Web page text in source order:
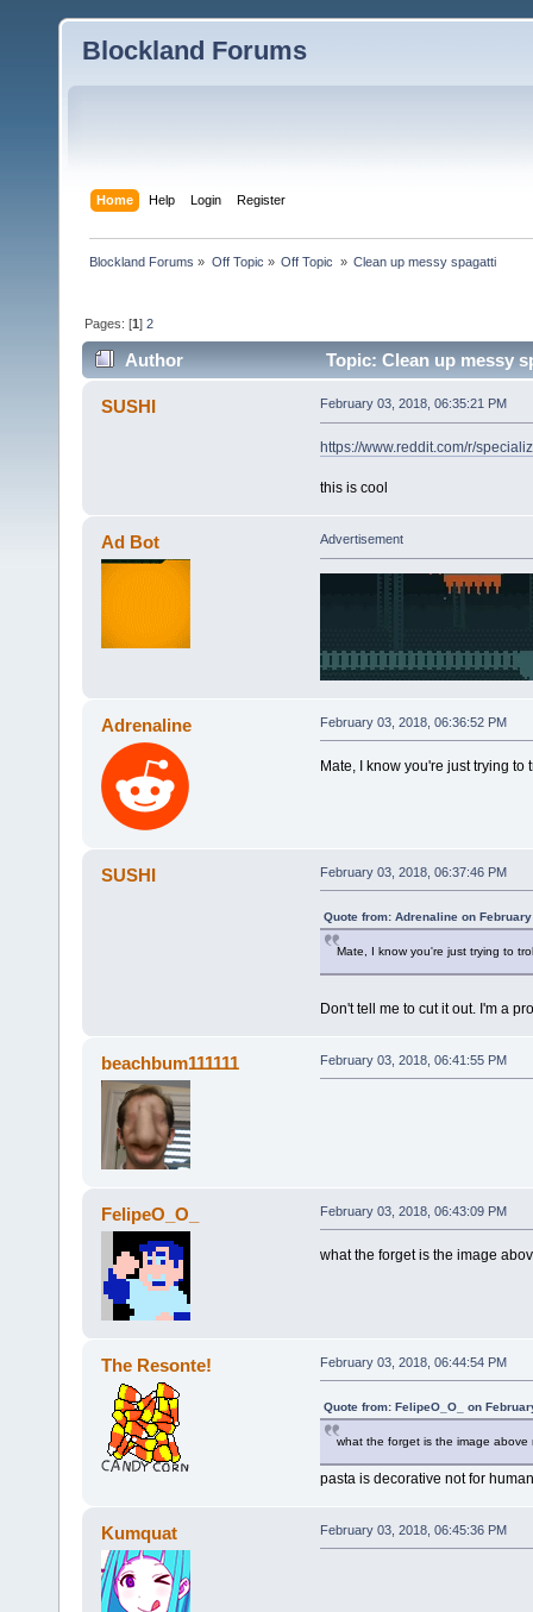
Blockland Forums
Home Help Login Register
Blockland Forums » Off Topic » Off Topic » Clean up messy spagatti
Pages: [1]2
Author Topic: Clean up messy
SUSHI February 03, 2018, 06:35:21 PM
https://www.reddit.com/r/
this is cool
Ad Bot Advertisement
Adrenaline February 03, 2018, 06:36:52 PM
Mate, I know you're just trying to
SUSHI February 03, 2018, 06:37:46 PM
Quote from: Adrenaline on
Mate, I know you're just trying to
Don't tell me to cut it out. I'm a
beachbum111111 February 03, 2018, 06:41:55 PM
FelipeO_O_ February 03, 2018, 06:43:09 PM
what the forget is the image
The Resonte! February 03, 2018, 06:44:54 PM
Quote from: FelipeO_O_ on
what the forget is the image above
pasta is decorative not for
Kumquat February 03, 2018, 06:45:36 PM